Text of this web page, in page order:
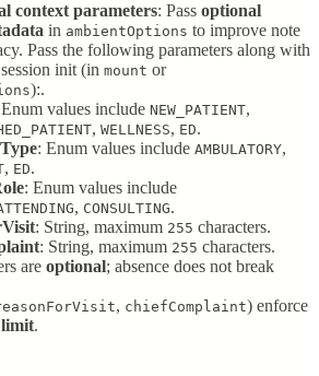
context parameters: Pass optional
in ambientOptions to improve note
Pass the following parameters along with
init (in mount or
):.
values include NEW_PATIENT,
, WELLNESS, ED.
: Enum values include AMBULATORY,
, ED.
: Enum values include
, CONSULTING.
: String, maximum 255 characters.
: String, maximum 255 characters.
are optional; absence does not break
, chiefComplaint) enforce
limit.